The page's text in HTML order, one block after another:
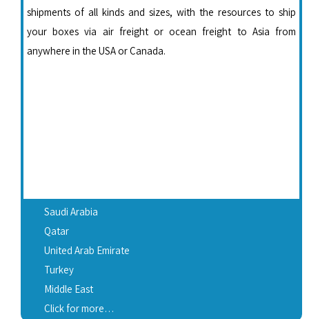
shipments of all kinds and sizes, with the resources to ship
your boxes via air freight or ocean freight to Asia from
anywhere in the USA or Canada.
Saudi Arabia
Qatar
United Arab Emirate
Turkey
Middle East
Click for more…